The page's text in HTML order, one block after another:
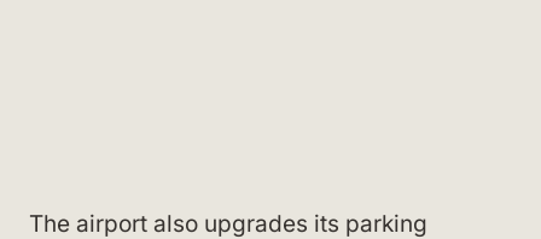
The airport also upgrades its parking